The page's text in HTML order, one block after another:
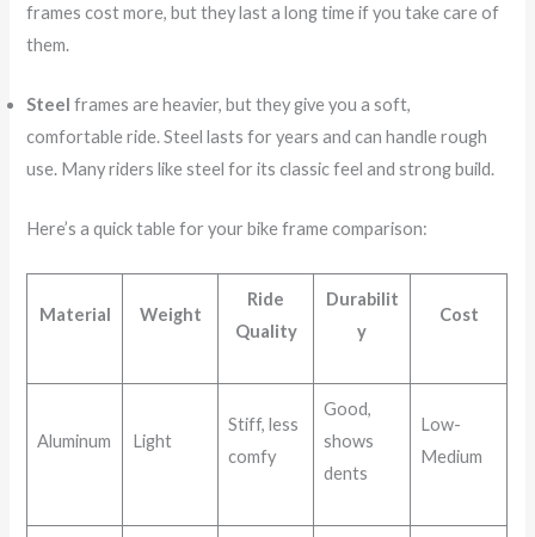
frames cost more, but they last a long time if you take care of
them.
Steel frames are heavier, but they give you a soft,
comfortable ride. Steel lasts for years and can handle rough
use. Many riders like steel for its classic feel and strong build.
Here’s a quick table for your bike frame comparison:
Material Weight
Ride
Quality
Durabilit
y
Cost
Aluminum Light
Stiff, less
comfy
Good,
shows
dents
Low-
Medium